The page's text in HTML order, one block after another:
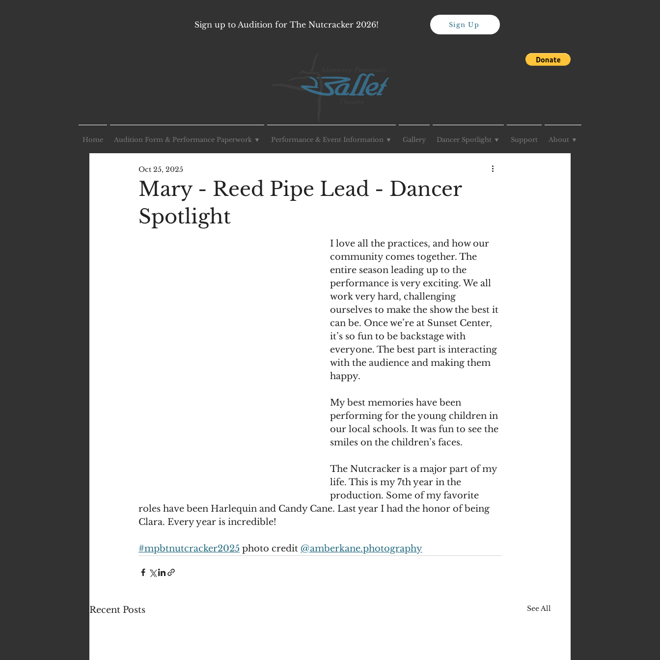
Sign up to Audition for The Nutcracker 2026! Sign Up
Home Audition Form & Performance Paperwork ▼ Performance & Event Information ▼ Gallery Dancer Spotlight ▼ Support About ▼
Mary - Reed Pipe Lead - Dancer
Spotlight
Oct 25, 2025
I love all the practices, and how our
community comes together. The
entire season leading up to the
performance is very exciting. We all
work very hard, challenging
ourselves to make the show the best it
can be. Once we’re at Sunset Center,
it’s so fun to be backstage with
everyone. The best part is interacting
with the audience and making them
happy.
My best memories have been
performing for the young children in
our local schools. It was fun to see the
smiles on the children’s faces.
The Nutcracker is a major part of my
life. This is my 7th year in the
production. Some of my favorite
roles have been Harlequin and Candy Cane. Last year I had the honor of being
Clara. Every year is incredible!
#mpbtnutcracker2025 photo credit @amberkane.photography
Recent Posts See All